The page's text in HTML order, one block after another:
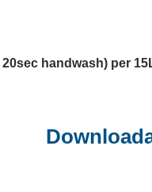
handwash) per